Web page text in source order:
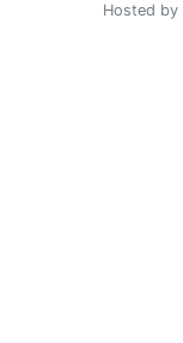
Hosted by